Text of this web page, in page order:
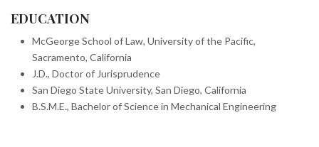
EDUCATION
McGeorge School of Law, University of the Pacific,
Sacramento, California
J.D., Doctor of Jurisprudence
San Diego State University, San Diego, California
B.S.M.E., Bachelor of Science in Mechanical Engineering